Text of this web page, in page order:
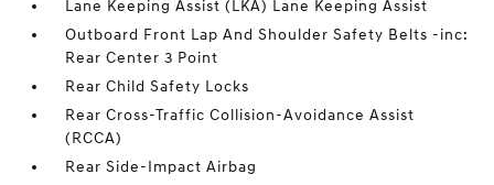
Lane Keeping Assist (LKA) Lane Keeping Assist
Outboard Front Lap And Shoulder Safety Belts -inc:
Rear Center 3 Point
Rear Child Safety Locks
Rear Cross-Traffic Collision-Avoidance Assist
(RCCA)
Rear Side-Impact Airbag